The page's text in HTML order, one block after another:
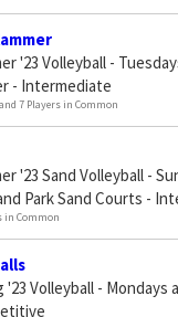
'23 Volleyball -
- Intermediate
7 Players in Common
'23 Sand Volleyball -
Park Sand Courts -
in Common
'23 Volleyball - Mondays